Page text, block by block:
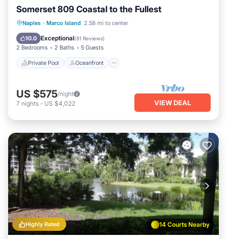
Somerset 809 Coastal to the Fullest
Naples · Marco Island 2.58 mi to center
10.0 Exceptional(81 Reviews)
2 Bedrooms 2 Baths 5 Guests
Private Pool Oceanfront
Private Pool Oceanfront
Pool
US $575/night
7 nights - US $4,022 VIEW DEAL
14 Courts Nearby
Highly Rated